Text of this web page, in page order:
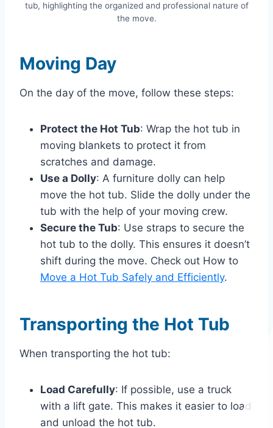
tub, highlighting the organized and professional nature of
the move.
Moving Day
On the day of the move, follow these steps:
Protect the Hot Tub: Wrap the hot tub in
moving blankets to protect it from
scratches and damage.
Use a Dolly: A furniture dolly can help
move the hot tub. Slide the dolly under the
tub with the help of your moving crew.
Secure the Tub: Use straps to secure the
hot tub to the dolly. This ensures it doesn’t
shift during the move. Check out How to
Move a Hot Tub Safely and Efficiently.
Transporting the Hot Tub
When transporting the hot tub:
Load Carefully: If possible, use a truck
with a lift gate. This makes it easier to load
and unload the hot tub.